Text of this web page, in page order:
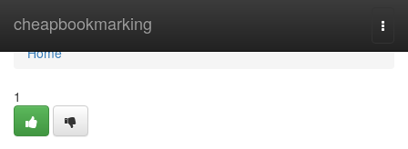
cheapbookmarking
Home
Home
1